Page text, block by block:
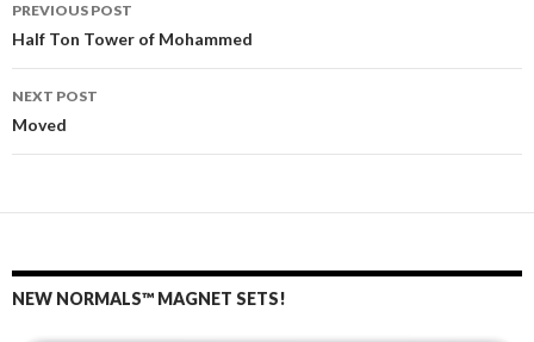
Post
navigation
PREVIOUS POST
Half Ton Tower of Mohammed
NEXT POST
Moved
NEW NORMALS™ MAGNET SETS!